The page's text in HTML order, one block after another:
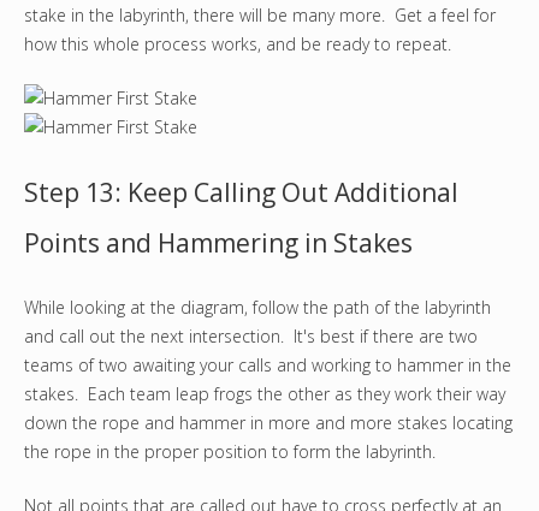
stake in the labyrinth, there will be many more. Get a feel for
how this whole process works, and be ready to repeat.
Step 13: Keep Calling Out Additional
Points and Hammering in Stakes
While looking at the diagram, follow the path of the labyrinth
and call out the next intersection. It's best if there are two
teams of two awaiting your calls and working to hammer in the
stakes. Each team leap frogs the other as they work their way
down the rope and hammer in more and more stakes locating
the rope in the proper position to form the labyrinth.
Not all points that are called out have to cross perfectly at an